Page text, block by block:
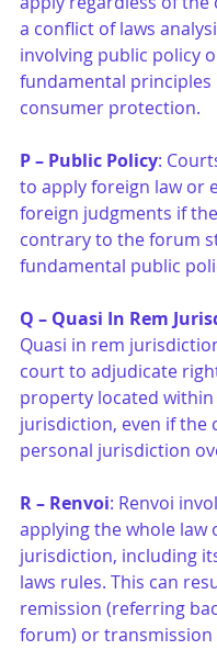
a conflict of laws
involving public policy
fundamental principles
consumer protection.
P – Public Policy:
to apply foreign law or
foreign judgments if
contrary to the forum
fundamental public
Q – Quasi In Rem
Quasi in rem
court to adjudicate
property located within
jurisdiction, even if the
personal jurisdiction
R – Renvoi: Renvoi
applying the whole law
jurisdiction, including
laws rules. This can
remission (referring
forum) or